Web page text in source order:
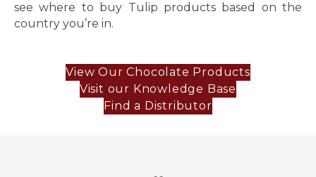
see where to buy Tulip products based on the
country you’re in.
View Our Chocolate Products
Visit our Knowledge Base
Find a Distributor